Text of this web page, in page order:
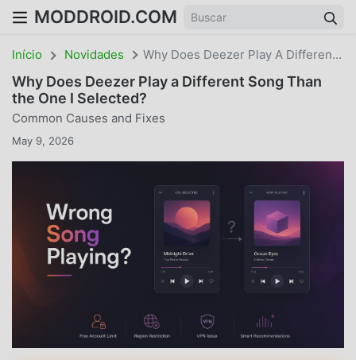
MODDROID.COM
Início Novidades Why Does Deezer Play A Different Song Than The One I Selected? Common Causes And Fixes
Why Does Deezer Play a Different Song Than
the One I Selected?
Common Causes and Fixes
May 9, 2026